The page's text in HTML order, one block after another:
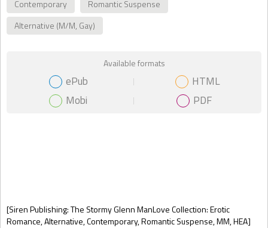
[Siren Publishing: The Stormy Glenn ManLove Collection: Erotic
Romance, Alternative, Contemporary, Romantic Suspense, MM, HEA]
Contemporary
Romantic Suspense
Alternative (M/M, Gay)
Gift Book
Available formats
ePub
HTML
Mobi
PDF